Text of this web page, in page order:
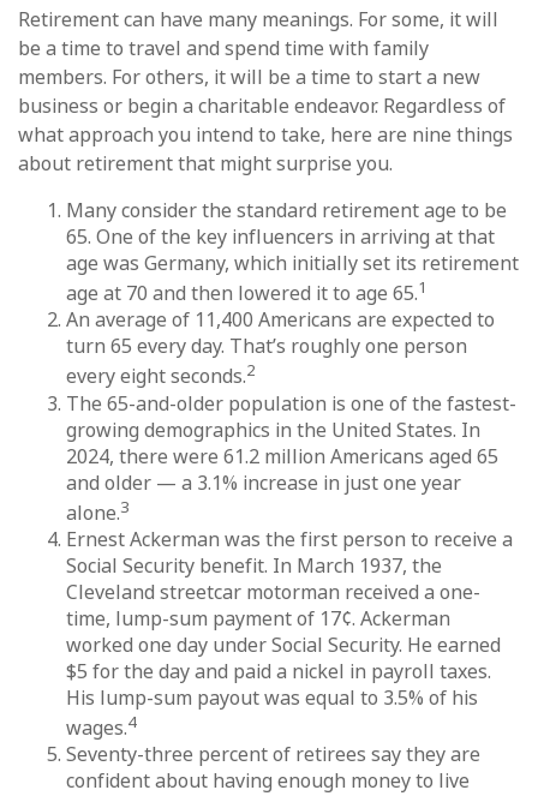
Retirement can have many meanings. For some, it will
be a time to travel and spend time with family
members. For others, it will be a time to start a new
business or begin a charitable endeavor. Regardless of
what approach you intend to take, here are nine things
about retirement that might surprise you.
Many consider the standard retirement age to be
65. One of the key influencers in arriving at that
age was Germany, which initially set its retirement
age at 70 and then lowered it to age 65.1
An average of 11,400 Americans are expected to
turn 65 every day. That’s roughly one person
every eight seconds.2
The 65-and-older population is one of the fastest-
growing demographics in the United States. In
2024, there were 61.2 million Americans aged 65
and older — a 3.1% increase in just one year
alone.3
Ernest Ackerman was the first person to receive a
Social Security benefit. In March 1937, the
Cleveland streetcar motorman received a one-
time, lump-sum payment of 17¢. Ackerman
worked one day under Social Security. He earned
$5 for the day and paid a nickel in payroll taxes.
His lump-sum payout was equal to 3.5% of his
wages.4
Seventy-three percent of retirees say they are
confident about having enough money to live